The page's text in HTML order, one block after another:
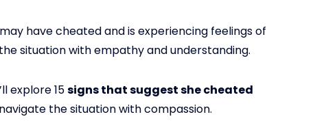
have cheated and is experiencing feelings of
situation with empathy and understanding.
explore 15signs that suggest she cheated
the situation with compassion.